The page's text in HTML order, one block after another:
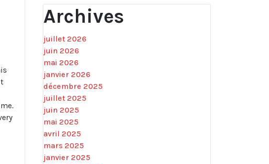
Archives
juillet 2026
juin 2026
mai 2026
janvier 2026
décembre 2025
juillet 2025
juin 2025
mai 2025
avril 2025
mars 2025
janvier 2025